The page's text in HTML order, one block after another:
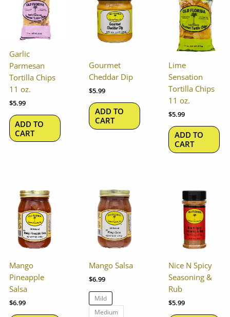
Garlic
Parmesan
Tortilla Chips
11 oz.
$5.99
ADD TO
CART
Gourmet
Cheddar Dip
$5.99
ADD TO
CART
Lime
Sensation
Tortilla Chips
11 oz.
$5.99
ADD TO
CART
Mango
Pineapple
Salsa
$6.99
Mango Salsa
$6.99
Mild
Medium
Nice N Spicy
Seasoning &
Rub
$5.99